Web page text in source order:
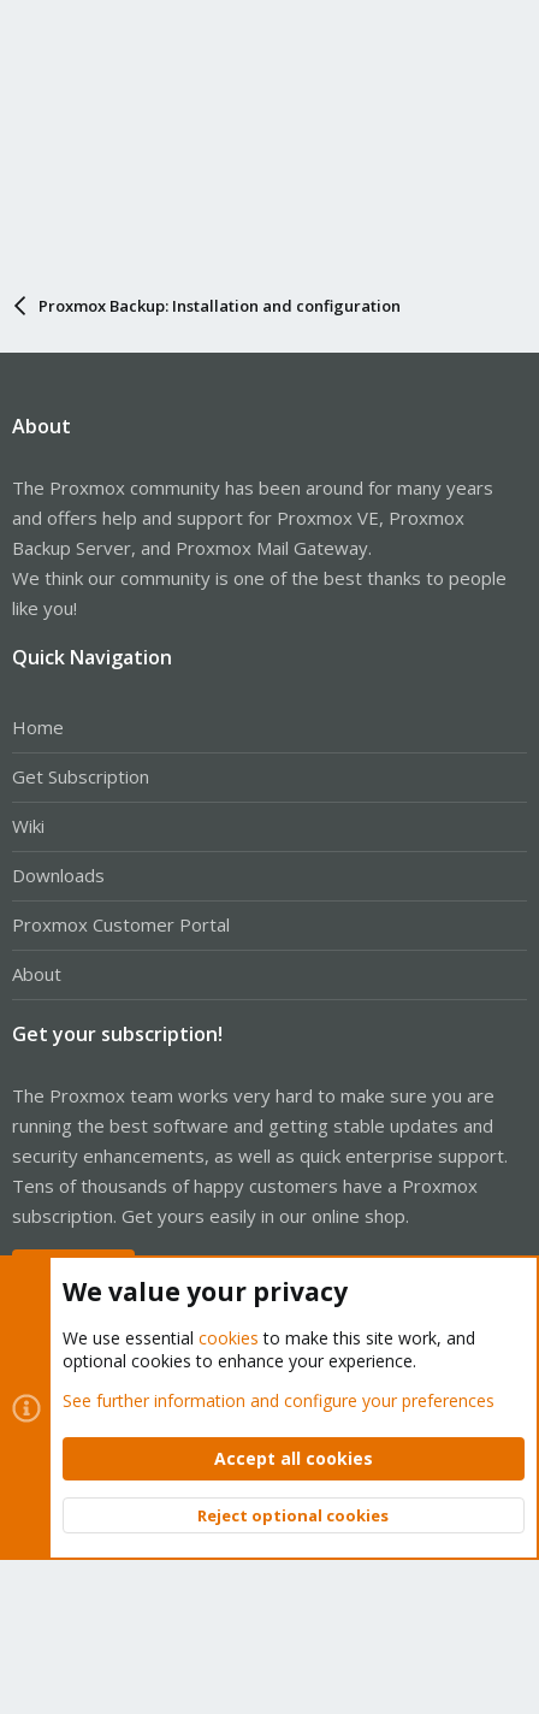
Proxmox Backup: Installation and configuration
About
The Proxmox community has been around for many years
and offers help and support for Proxmox VE, Proxmox
Backup Server, and Proxmox Mail Gateway.
We think our community is one of the best thanks to people
like you!
Quick Navigation
Home
Get Subscription
Wiki
Downloads
Proxmox Customer Portal
About
Get your subscription!
The Proxmox team works very hard to make sure you are
running the best software and getting stable updates and
security enhancements, as well as quick enterprise support.
Tens of thousands of happy customers have a Proxmox
subscription. Get yours easily in our online shop.
Cookies
Proxmox Support Forum - Light Mode
Contact us
Terms and rules Privacy policy Help Home
Community platform by XenForo © 2010-2026 XenForo Ltd.
Top
We value your privacy
We use essential cookies to make this site work, and
optional cookies to enhance your experience.
See further information and configure your preferences
Accept all cookies
Reject optional cookies